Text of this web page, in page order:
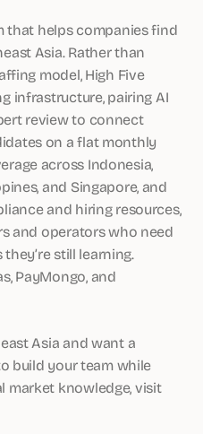
that helps companies find
Asia. Rather than
model, High Five
infrastructure, pairing AI
review to connect
on a flat monthly
across Indonesia,
and Singapore, and
and hiring resources,
and operators who need
still learning.
PayMongo, and
Asia and want a
build your team while
market knowledge, visit